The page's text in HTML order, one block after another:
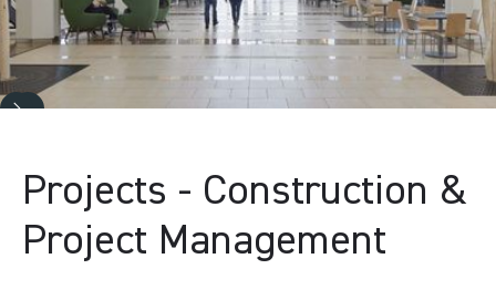
Projects - Construction &
Project Management